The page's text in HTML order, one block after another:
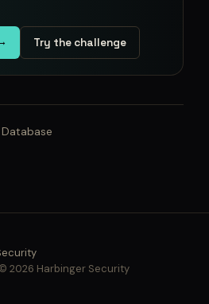
Try the challenge
© 2026 Harbinger Security